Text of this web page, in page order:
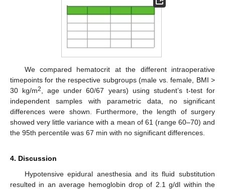
We compared hematocrit at the different intraoperative
timepoints for the respective subgroups (male vs. female, BMI >
30 kg/m2
, age under 60/67 years) using student’s t-test for
independent samples with parametric data, no significant
differences were shown. Furthermore, the length of surgery
showed very little variance with a mean of 61 (range 60–70) and
the 95th percentile was 67 min with no significant differences.
4. Discussion
Hypotensive epidural anesthesia and its fluid substitution
resulted in an average hemoglobin drop of 2.1 g/dl within the